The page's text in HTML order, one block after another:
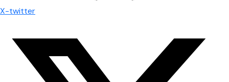
X-twitter